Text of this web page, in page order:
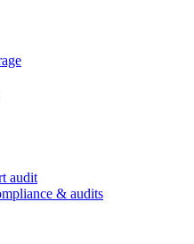
audit
& audits